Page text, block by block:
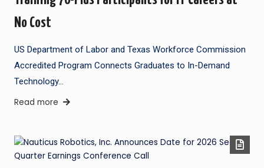
No Cost
US Department of Labor and Texas Workforce Commission
Accredited Program Connects Graduates to In-Demand
Technology…
Read more